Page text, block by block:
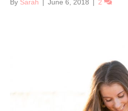
By Sarah | June 6, 2018 | 2